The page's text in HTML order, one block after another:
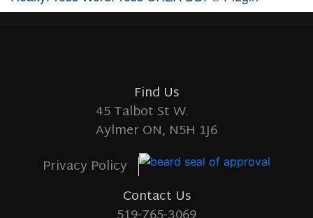
Find Us
45 Talbot St W.
Aylmer ON, N5H 1J6
Privacy Policy
Contact Us